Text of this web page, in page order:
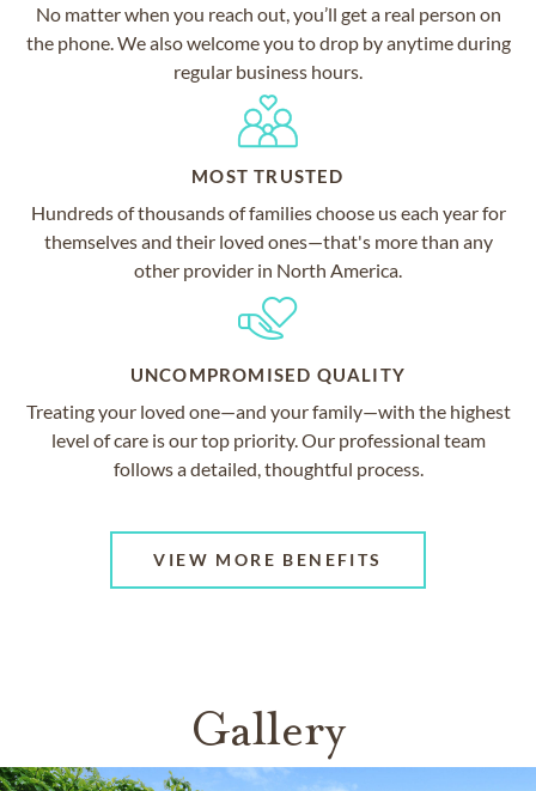
No matter when you reach out, you’ll get a real person on
the phone. We also welcome you to drop by anytime during
regular business hours.
MOST TRUSTED
Hundreds of thousands of families choose us each year for
themselves and their loved ones—that's more than any
other provider in North America.
UNCOMPROMISED QUALITY
Treating your loved one—and your family—with the highest
level of care is our top priority. Our professional team
follows a detailed, thoughtful process.
VIEW MORE BENEFITS
Gallery